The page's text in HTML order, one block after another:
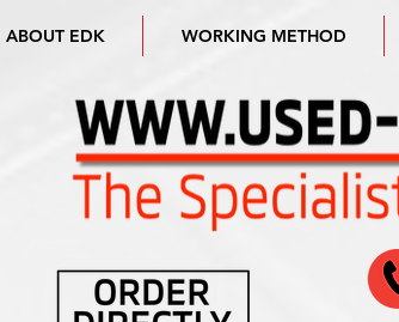
ABOUT EDK WORKING METHOD